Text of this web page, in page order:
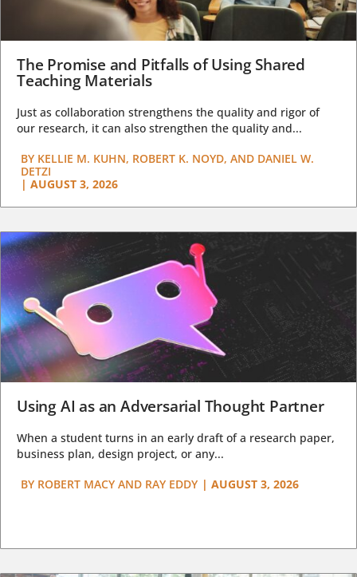
The Promise and Pitfalls of Using Shared
Teaching Materials
Just as collaboration strengthens the quality and rigor of
our research, it can also strengthen the quality and...
BY KELLIE M. KUHN, ROBERT K. NOYD, AND DANIEL W.
DETZI
| AUGUST 3, 2026
Using AI as an Adversarial Thought Partner
When a student turns in an early draft of a research paper,
business plan, design project, or any...
BY ROBERT MACY AND RAY EDDY | AUGUST 3, 2026